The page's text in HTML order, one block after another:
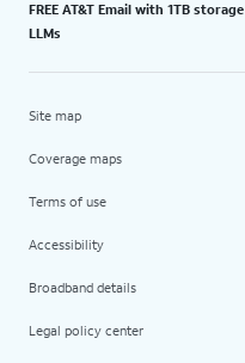
FREE AT&T Email with 1TB storage
LLMs
Site map
Coverage maps
Terms of use
Accessibility
Broadband details
Legal policy center